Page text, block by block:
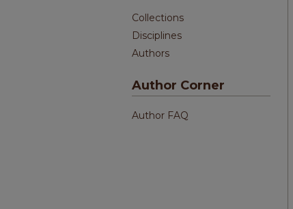
Collections
Disciplines
Authors
Author Corner
Author FAQ